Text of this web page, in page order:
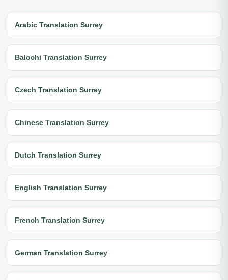
Arabic Translation Surrey
Balochi Translation Surrey
Czech Translation Surrey
Chinese Translation Surrey
Dutch Translation Surrey
English Translation Surrey
French Translation Surrey
German Translation Surrey